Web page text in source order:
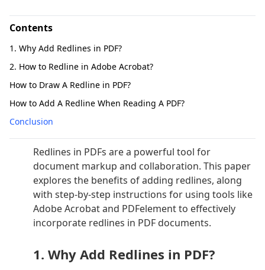
Contents
1. Why Add Redlines in PDF?
2. How to Redline in Adobe Acrobat?
How to Draw A Redline in PDF?
How to Add A Redline When Reading A PDF?
Conclusion
Redlines in PDFs are a powerful tool for
document markup and collaboration. This paper
explores the benefits of adding redlines, along
with step-by-step instructions for using tools like
Adobe Acrobat and PDFelement to effectively
incorporate redlines in PDF documents.
1. Why Add Redlines in PDF?